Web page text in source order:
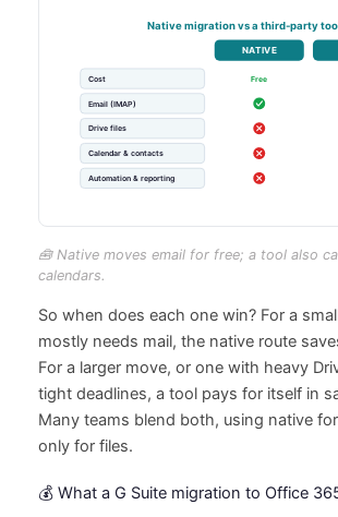
🧰 Native moves email for free; a tool also
calendars.
So when does each one win? For a
mostly needs mail, the native route
For a larger move, or one with heavy
tight deadlines, a tool pays for itself in
Many teams blend both, using native
only for files.
💰 What a G Suite migration to Office